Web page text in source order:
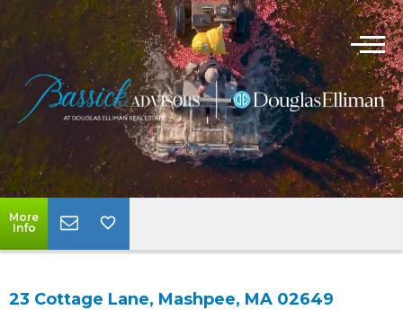
More
Info
23 Cottage Lane, Mashpee, MA 02649